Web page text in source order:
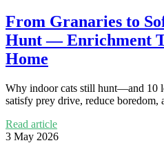
From Granaries to
Hunt — Enrichment
Home
Why indoor cats still hunt—and 10
satisfy prey drive, reduce
Read article
3 May 2026